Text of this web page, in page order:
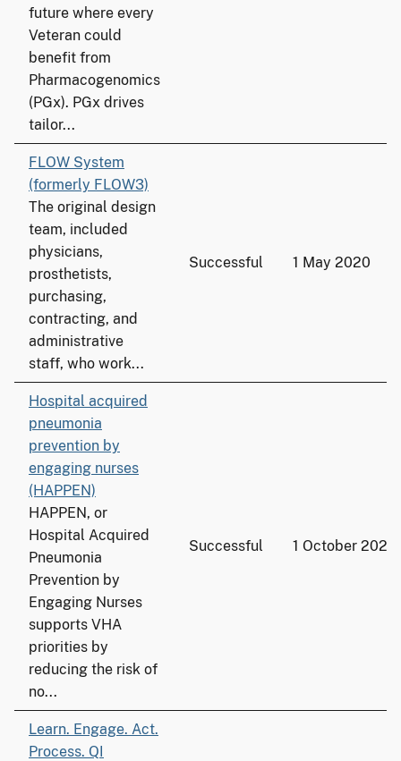
future where every
Veteran could
benefit from
Pharmacogenomics
(PGx). PGx drives
tailor...
FLOW System
(formerly FLOW3)
The original design
team, included
physicians,
prosthetists,
purchasing,
contracting, and
administrative
staff, who work...
Successful 1 May 2020
Hospital acquired
pneumonia
prevention by
engaging nurses
(HAPPEN)
HAPPEN, or
Hospital Acquired
Pneumonia
Prevention by
Engaging Nurses
supports VHA
priorities by
reducing the risk of
no...
Successful 1 October 2020
Learn. Engage. Act.
Process. QI